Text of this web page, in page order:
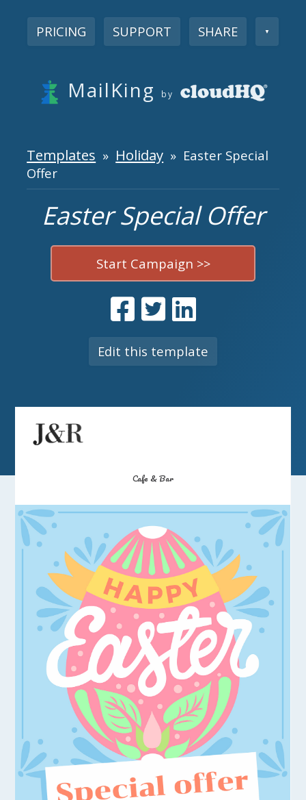
PRICING SUPPORT SHARE ▼
MailKing by
Templates » Holiday » Easter Special
Offer
Easter Special Offer
Start Campaign >>
Edit this template
Cafe & Bar